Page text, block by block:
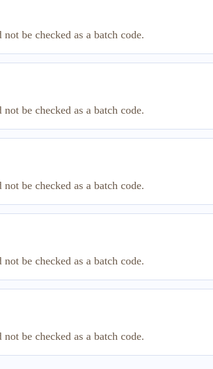
be checked as a batch code.
be checked as a batch code.
be checked as a batch code.
be checked as a batch code.
be checked as a batch code.